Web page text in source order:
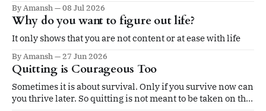
By Amansh 08 Jul 2026
Why do you want to figure out life?
It only shows that you are not content or at ease with life
By Amansh 27 Jun 2026
Quitting is Courageous Too
Sometimes it is about survival. Only if you survive now can
you thrive later. So quitting is not meant to be taken on the